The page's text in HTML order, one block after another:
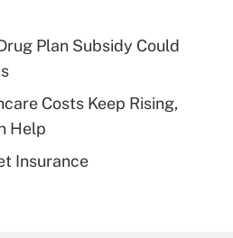
health plan for
Answer
Plan Subsidy Could
Costs Keep Rising,
Help
Insurance